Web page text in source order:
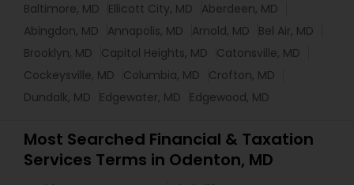
Baltimore, MD Ellicott City, MD
Aberdeen, MD
Abingdon, MD
Annapolis, MD Arnold, MD
Bel Air, MD
Brooklyn, MD
Capitol Heights, MD
Catonsville, MD
Cockeysville, MD
Columbia, MD
Crofton, MD
Dundalk, MD
Edgewater, MD Edgewood, MD
Most Searched Financial & Taxation
Services Terms in Odenton, MD